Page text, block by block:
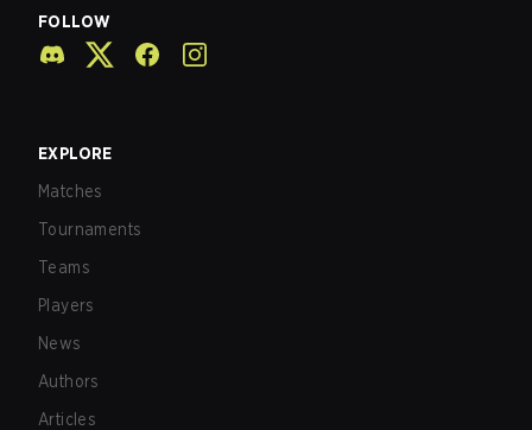
FOLLOW
EXPLORE
Matches
Tournaments
Teams
Players
News
Authors
Articles